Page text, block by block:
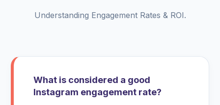
Understanding Engagement Rates & ROI.
What is considered a good
Instagram engagement rate?